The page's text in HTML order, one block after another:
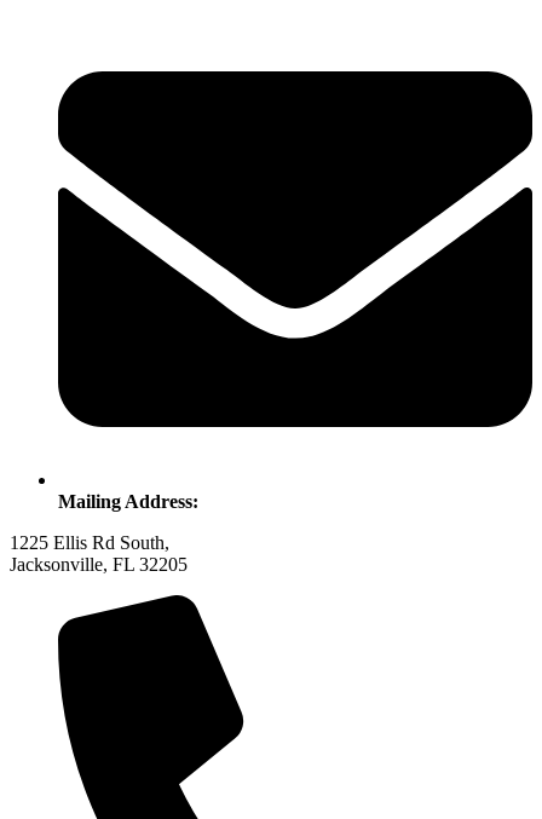
Mailing Address:
1225 Ellis Rd South,
Jacksonville, FL 32205